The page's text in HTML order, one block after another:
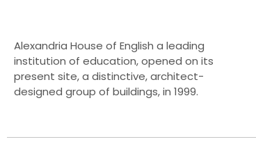
Alexandria House of English a leading
institution of education, opened on its
present site, a distinctive, architect-
designed group of buildings, in 1999.